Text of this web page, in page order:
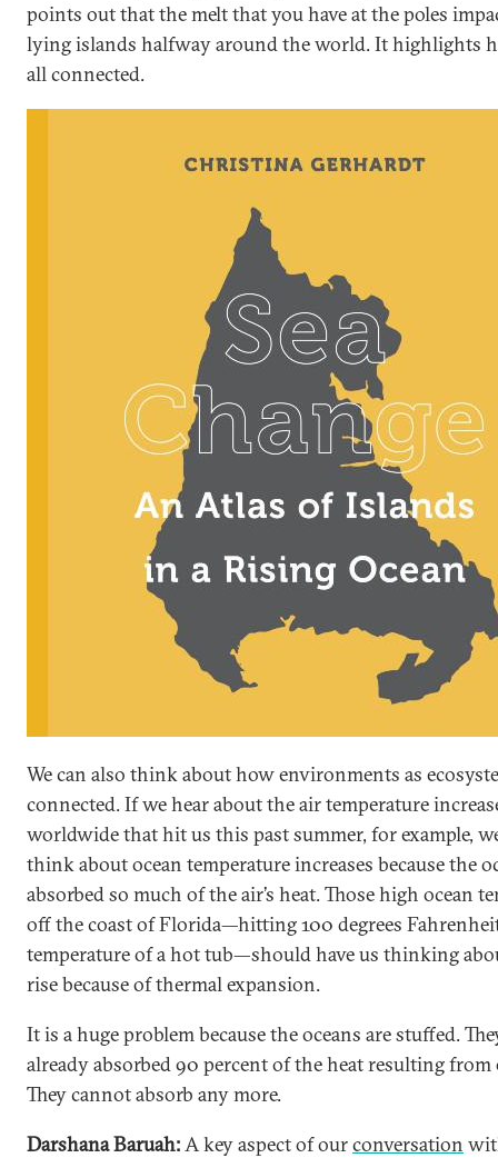
points out that the melt that you have at the poles
lying islands halfway around the world. It highlights
all connected.
We can also think about how environments as
connected. If we hear about the air temperature
worldwide that hit us this past summer, for example,
think about ocean temperature increases because the
absorbed so much of the air’s heat. Those high ocean
off the coast of Florida—hitting 100 degrees
temperature of a hot tub—should have us thinking
rise because of thermal expansion.
It is a huge problem because the oceans are stuffed.
already absorbed 90 percent of the heat resulting from
They cannot absorb any more.
Darshana Baruah:A key aspect of ourconversation